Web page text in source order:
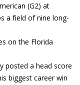
(G2) at
a field of nine long-
on the Florida
posted a head score
biggest career win